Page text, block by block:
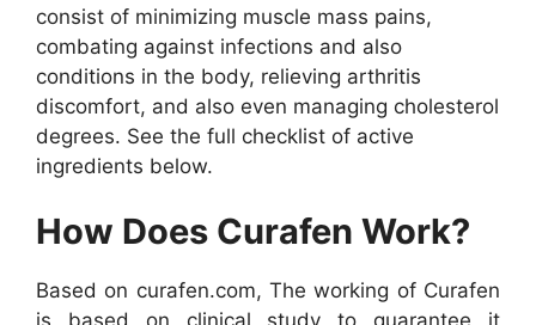
consist of minimizing muscle mass pains,
combating against infections and also
conditions in the body, relieving arthritis
discomfort, and also even managing cholesterol
degrees. See the full checklist of active
ingredients below.
How Does Curafen Work?
Based on curafen.com, The working of Curafen